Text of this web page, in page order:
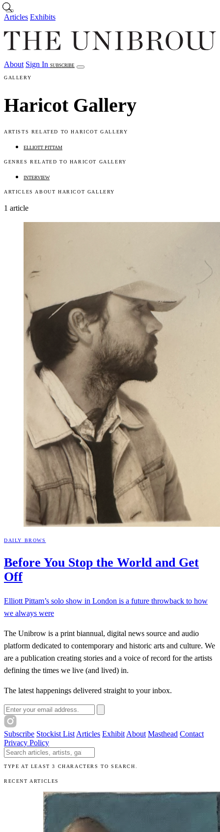
Skip to main content
Articles Exhibits
About Sign In SUBSCRIBE
GALLERY
Haricot Gallery
ARTISTS RELATED TO HARICOT GALLERY
ELLIOTT PITTAM
GENRES RELATED TO HARICOT GALLERY
INTERVIEW
ARTICLES ABOUT HARICOT GALLERY
1 article
DAILY BROWS
Before You Stop the World and Get
Off
Elliott Pittam’s solo show in London is a future throwback to how
we always were
The Unibrow is a print biannual, digital news source and audio
platform dedicated to contemporary and historic arts and culture. We
are a publication creating stories and a voice of record for the artists
defining the times we live (and lived) in.
The latest happenings delivered straight to your inbox.
Email address
Subscribe Stockist List Articles Exhibit About Masthead Contact
Privacy Policy
Search The Unibrow
TYPE AT LEAST 3 CHARACTERS TO SEARCH.
RECENT ARTICLES